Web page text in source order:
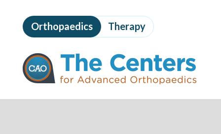
to
page
content
The
Centers
for
Advanced
Orthopaedics Therapy